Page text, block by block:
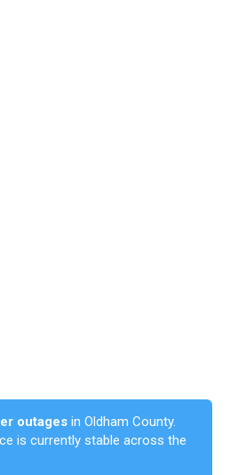
outages in Oldham County.
is currently stable across the